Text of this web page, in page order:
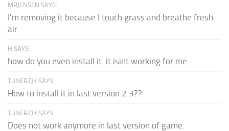
MRJENSEN SAYS:
I'm removing it because I touch grass and breathe fresh
air
H SAYS:
how do you even install it. it isint working for me
TUNERZJK SAYS:
How to install it in last version 2.3??
TUNERZJK SAYS:
Does not work anymore in last version of game.